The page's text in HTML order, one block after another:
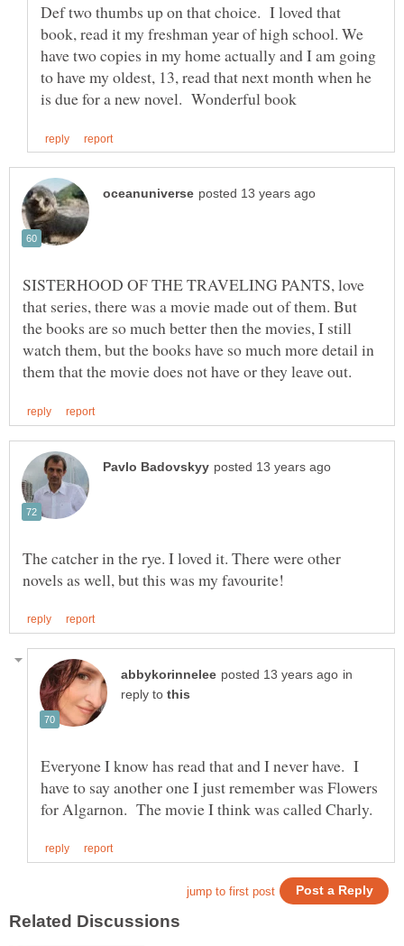
Def two thumbs up on that choice. I loved that
book, read it my freshman year of high school. We
have two copies in my home actually and I am going
to have my oldest, 13, read that next month when he
SISTERHOOD OF THE TRAVELING PANTS, love
that series, there was a movie made out of them. But
the books are so much better then the movies, I still
watch them, but the books have so much more detail in
The catcher in the rye. I loved it. There were other
in
reply to
Everyone I know has read that and I never have. I
have to say another one I just remember was Flowers